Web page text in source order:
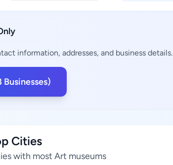
information, addresses, and business details.
Cities
with most Art museums